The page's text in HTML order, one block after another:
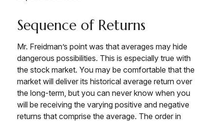
Sequence of Returns
Mr. Freidman’s point was that averages may hide
dangerous possibilities. This is especially true with
the stock market. You may be comfortable that the
market will deliver its historical average return over
the long-term, but you can never know when you
will be receiving the varying positive and negative
returns that comprise the average. The order in